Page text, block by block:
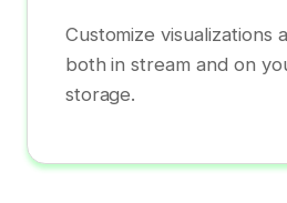
Customize visualizations
both in stream and on
storage.